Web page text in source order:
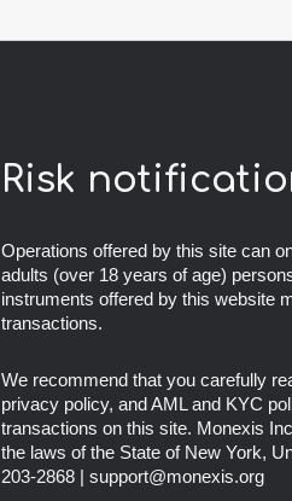
Risk
Operations offered by this site can
adults (over 18 years of age)
instruments offered by this website
transactions.
We recommend that you carefully
privacy policy, and AML and KYC
transactions on this site. Monexis
the laws of the State of New York,
203-2868 |support@monexis.org